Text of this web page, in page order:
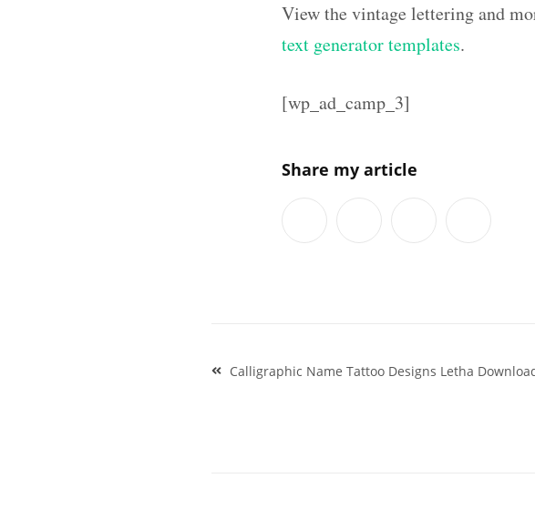
View the vintage lettering and
text generator templates.
[wp_ad_camp_3]
Share my article
Post
navigation
Calligraphic Name Tattoo Designs Letha